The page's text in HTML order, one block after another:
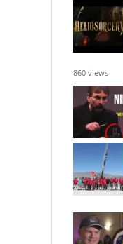
860 views